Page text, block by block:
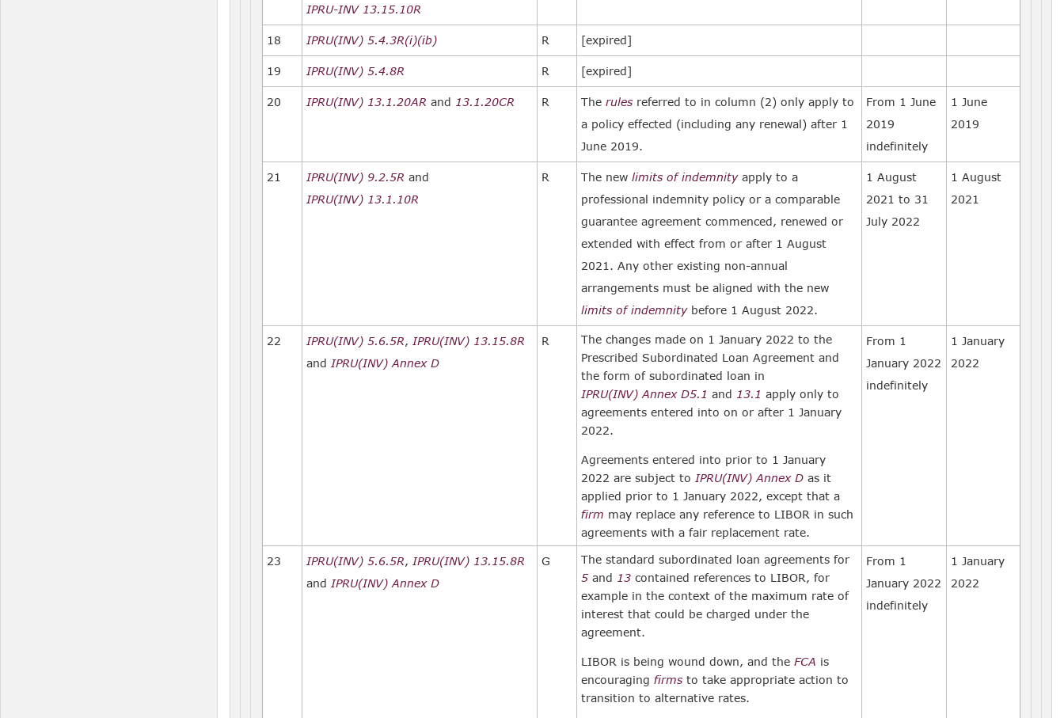
IPRU-INV 13.15.10R
18 IPRU(INV) 5.4.3R(i)(ib) R [expired]
19 IPRU(INV) 5.4.8R R [expired]
20 IPRU(INV) 13.1.20AR and 13.1.20CR R The rulesreferred to in column (2) only apply to
a policy effected (including any renewal) after 1
June 2019.
From 1 June
2019
indefinitely
1 June
2019
21 IPRU(INV) 9.2.5R and
IPRU(INV) 13.1.10R
R The new limits of indemnityapply to a
professional indemnity policy or a comparable
guarantee agreement commenced, renewed or
extended with effect from or after 1 August
2021. Any other existing non-annual
arrangements must be aligned with the new
limits of indemnitybefore 1 August 2022.
1 August
2021 to 31
July 2022
1 August
2021
22 IPRU(INV) 5.6.5R, IPRU(INV) 13.15.8R
and IPRU(INV) Annex D
R
The changes made on 1 January 2022 to the
Prescribed Subordinated Loan Agreement and
the form of subordinated loan in
IPRU(INV) Annex D5.1 and 13.1 apply only to
agreements entered into on or after 1 January
2022.
Agreements entered into prior to 1 January
2022 are subject to IPRU(INV) Annex Das it
applied prior to 1 January 2022, except that a
firm may replace any reference to LIBOR in such
agreements with a fair replacement rate.
From 1
January 2022
indefinitely
1 January
2022
23 IPRU(INV) 5.6.5R, IPRU(INV) 13.15.8R
and IPRU(INV) Annex D
G
The standard subordinated loan agreements for
5and 13contained references to LIBOR, for
example in the context of the maximum rate of
interest that could be charged under the
agreement.
LIBOR is being wound down, and the FCA is
encouraging firmsto take appropriate action to
transition to alternative rates.
From 1
January 2022
indefinitely
1 January
2022